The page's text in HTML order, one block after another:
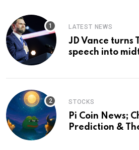
LATEST NEWS
JD Vance turns
speech into
STOCKS
Pi Coin News;
Prediction &